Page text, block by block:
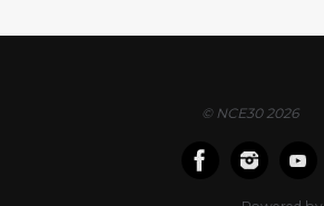
© NCE30 2026